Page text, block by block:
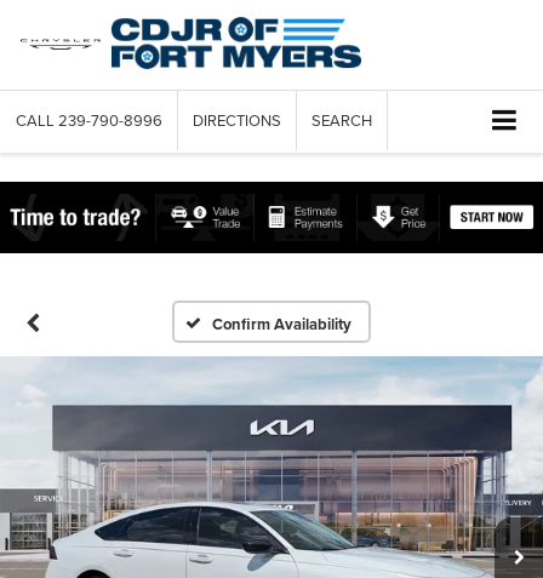
CALL 239-790-8996 DIRECTIONS SEARCH
Confirm Availability